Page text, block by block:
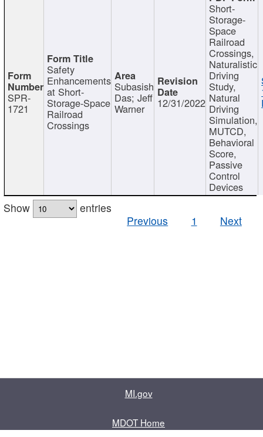
SPR-
1721
Safety
Enhancements
at Short-
Storage-Space
Railroad
Crossings
Subasish
Das; Jeff
Warner 12/31/2022
Short-
Storage-
Space
Railroad
Crossings,
Naturalistic
Driving
Study,
Natural
Driving
Simulation,
MUTCD,
Behavioral
Score,
Passive
Control
Devices
Show
entries
Previous
1 Next
MI.gov
MDOT Home